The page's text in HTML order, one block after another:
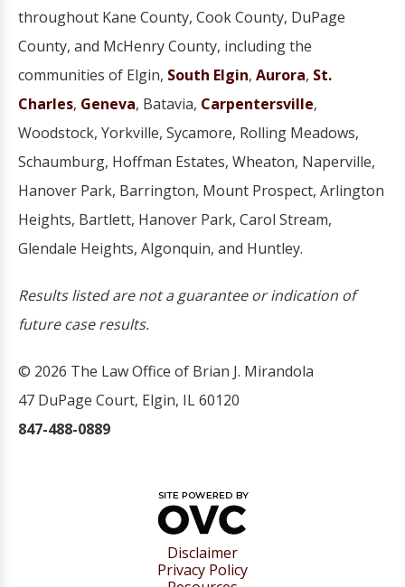
throughout Kane County, Cook County, DuPage
County, and McHenry County, including the
communities of Elgin, South Elgin, Aurora, St.
Charles, Geneva, Batavia, Carpentersville,
Woodstock, Yorkville, Sycamore, Rolling Meadows,
Schaumburg, Hoffman Estates, Wheaton, Naperville,
Hanover Park, Barrington, Mount Prospect, Arlington
Heights, Bartlett, Hanover Park, Carol Stream,
Glendale Heights, Algonquin, and Huntley.
Results listed are not a guarantee or indication of
future case results.
© 2026 The Law Office of Brian J. Mirandola
47 DuPage Court, Elgin, IL 60120
847-488-0889
Disclaimer
Privacy Policy